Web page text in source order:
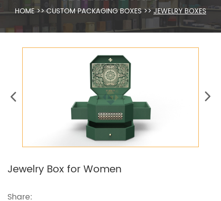
HOME>>CUSTOM PACKAGING BOXES>>JEWELRY BOXES
Jewelry Box for Women
Share: